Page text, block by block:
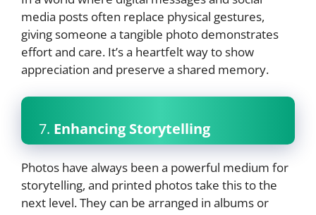
media posts often replace physical gestures,
giving someone a tangible photo demonstrates
effort and care. It’s a heartfelt way to show
appreciation and preserve a shared memory.
7. Enhancing Storytelling
Photos have always been a powerful medium for
storytelling, and printed photos take this to the
next level. They can be arranged in albums or